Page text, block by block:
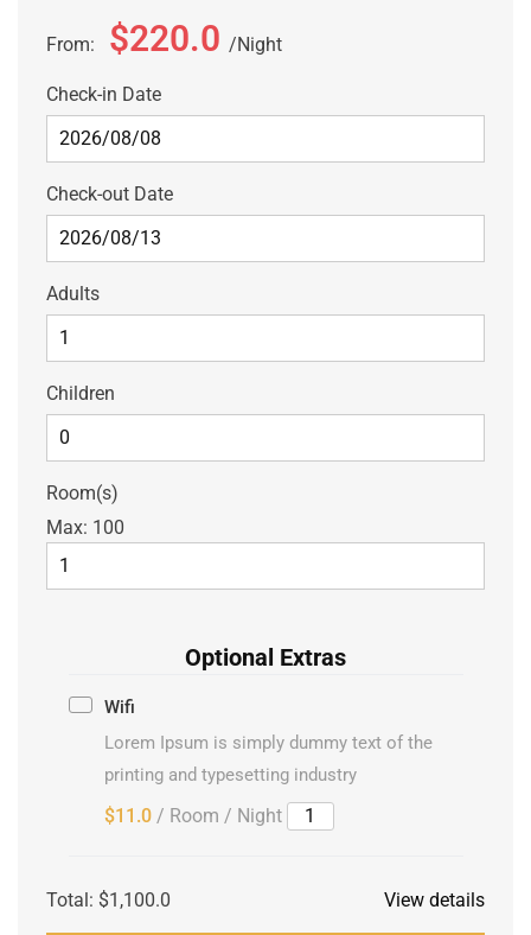
From: $220.0 Night
Check-in Date
Check-out Date
Adults
Children
Room(s)
Max: 100
Optional Extras
Wifi
Lorem Ipsum is simply dummy text of the
printing and typesetting industry
$11.0 / Room / Night
Total: $1,100.0 View details